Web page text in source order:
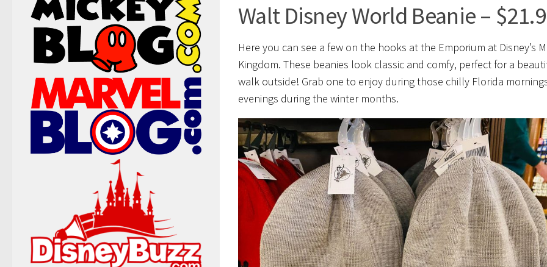
Walt Disney World Beanie –
Here you can see a few on the hooks at the Emporium at Disney’s
Kingdom. These beanies look classic and comfy, perfect for a
walk outside! Grab one to enjoy during those chilly Florida
evenings during the winter months.